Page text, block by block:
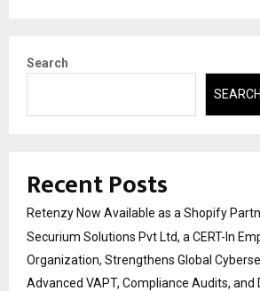
Search
SEARCH
Recent Posts
Retenzy Now Available as a Shopify
Securium Solutions Pvt Ltd, a CERT-In
Organization, Strengthens Global
Advanced VAPT, Compliance Audits, and